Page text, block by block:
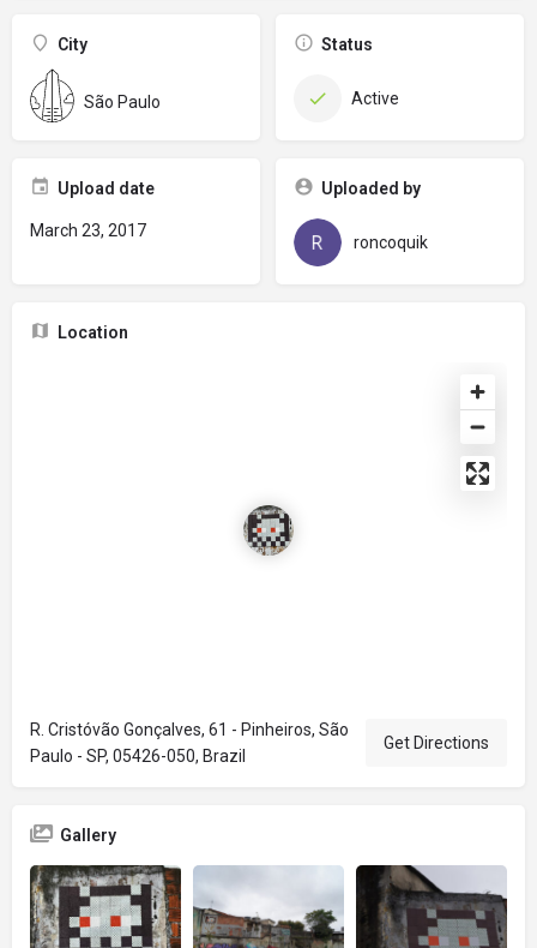
City
São Paulo
Status
Active
Upload date
March 23, 2017
Uploaded by
roncoquik
Location
R. Cristóvão Gonçalves, 61 - Pinheiros, São
Paulo - SP, 05426-050, Brazil
Get Directions
Gallery